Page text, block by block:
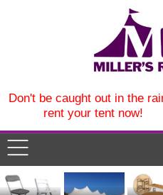
Don't be caught out in the
rent your tent now!